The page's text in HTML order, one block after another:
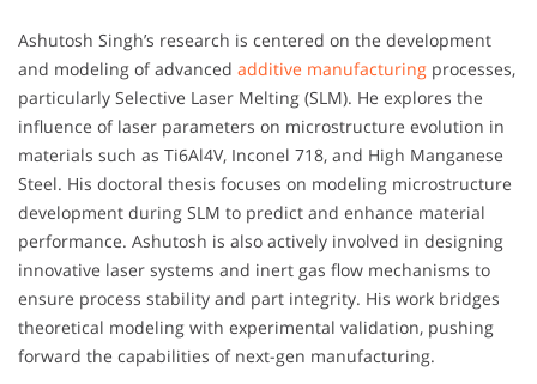
Ashutosh Singh’s research is centered on the development
and modeling of advanced additive manufacturing processes,
particularly Selective Laser Melting (SLM). He explores the
influence of laser parameters on microstructure evolution in
materials such as Ti6Al4V, Inconel 718, and High Manganese
Steel. His doctoral thesis focuses on modeling microstructure
development during SLM to predict and enhance material
performance. Ashutosh is also actively involved in designing
innovative laser systems and inert gas flow mechanisms to
ensure process stability and part integrity. His work bridges
theoretical modeling with experimental validation, pushing
forward the capabilities of next-gen manufacturing.